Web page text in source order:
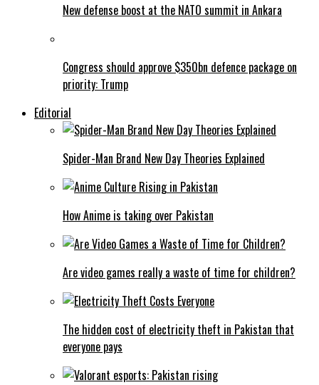
New defense boost at the NATO summit in Ankara
Congress should approve $350bn defence package on
priority: Trump
Editorial
Spider-Man Brand New Day Theories Explained
How Anime is taking over Pakistan
Are video games really a waste of time for children?
The hidden cost of electricity theft in Pakistan that
everyone pays